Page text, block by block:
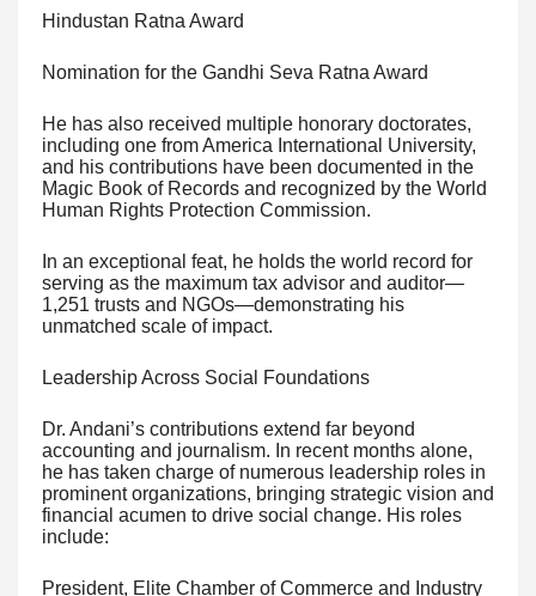
Hindustan Ratna Award
Nomination for the Gandhi Seva Ratna Award
He has also received multiple honorary doctorates,
including one from America International University,
and his contributions have been documented in the
Magic Book of Records and recognized by the World
Human Rights Protection Commission.
In an exceptional feat, he holds the world record for
serving as the maximum tax advisor and auditor—
1,251 trusts and NGOs—demonstrating his
unmatched scale of impact.
Leadership Across Social Foundations
Dr. Andani’s contributions extend far beyond
accounting and journalism. In recent months alone,
he has taken charge of numerous leadership roles in
prominent organizations, bringing strategic vision and
financial acumen to drive social change. His roles
include:
President, Elite Chamber of Commerce and Industry